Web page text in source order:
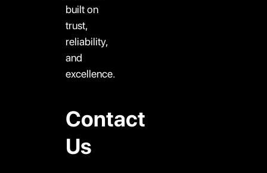
built on
trust,
reliability,
and
excellence.
Contact
Us